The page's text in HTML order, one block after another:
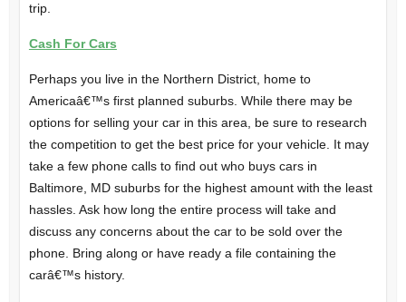
trip.
Cash For Cars
Perhaps you live in the Northern District, home to
Americaâ€™s first planned suburbs. While there may be
options for selling your car in this area, be sure to research
the competition to get the best price for your vehicle. It may
take a few phone calls to find out who buys cars in
Baltimore, MD suburbs for the highest amount with the least
hassles. Ask how long the entire process will take and
discuss any concerns about the car to be sold over the
phone. Bring along or have ready a file containing the
carâ€™s history.